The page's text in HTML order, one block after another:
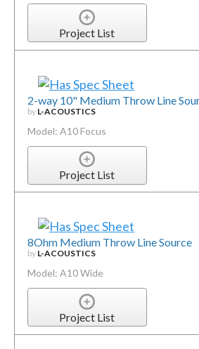
Project List
2-way 10" Medium Throw Line
by L-ACOUSTICS
Model: A10 Focus
Project List
8Ohm Medium Throw Line Source
by L-ACOUSTICS
Model: A10 Wide
Project List